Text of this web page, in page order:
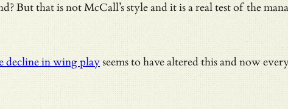
that is not McCall’s style and it is a real test of the
decline in wing play seems to have altered this and now